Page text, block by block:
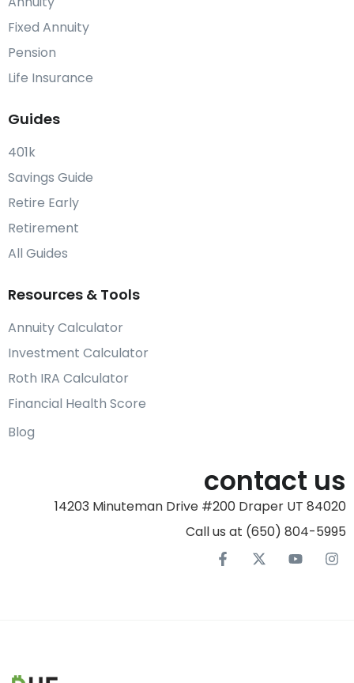
Fixed Annuity
Pension
Life Insurance
Guides
401k
Savings Guide
Retire Early
Retirement
All Guides
Resources & Tools
Annuity Calculator
Investment Calculator
Roth IRA Calculator
Financial Health Score
Blog
contact us
14203 Minuteman Drive #200 Draper UT 84020
Call us at (650) 804-5995‬